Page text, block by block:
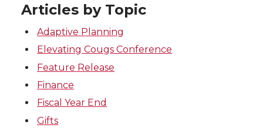
Articles by Topic
Adaptive Planning
Elevating Cougs Conference
Feature Release
Finance
Fiscal Year End
Gifts